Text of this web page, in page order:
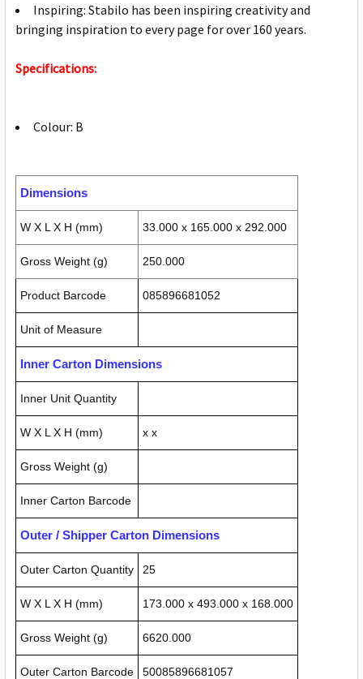
Inspiring: Stabilo has been inspiring creativity and
bringing inspiration to every page for over 160 years.
Specifications:
Colour: B
Dimensions
W X L X H (mm) 33.000 x 165.000 x 292.000
Gross Weight (g) 250.000
Product Barcode 085896681052
Unit of Measure
Inner Carton Dimensions
Inner Unit Quantity
W X L X H (mm) x x
Gross Weight (g)
Inner Carton Barcode
Outer / Shipper Carton Dimensions
Outer Carton Quantity 25
W X L X H (mm) 173.000 x 493.000 x 168.000
Gross Weight (g) 6620.000
Outer Carton Barcode 50085896681057